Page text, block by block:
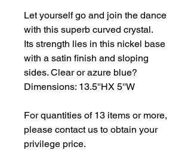
Let yourself go and join the dance
with this superb curved crystal.
Its strength lies in this nickel base
with a satin finish and sloping
sides. Clear or azure blue?
Dimensions: 13.5''HX 5''W
For quantities of 13 items or more,
please contact us to obtain your
privilege price.